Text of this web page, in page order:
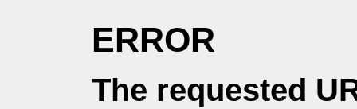
ERROR
The requested